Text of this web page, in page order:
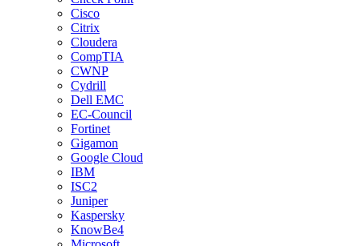
Cisco
Citrix
Cloudera
CompTIA
CWNP
Cydrill
Dell EMC
EC-Council
Fortinet
Gigamon
Google Cloud
IBM
ISC2
Juniper
Kaspersky
KnowBe4